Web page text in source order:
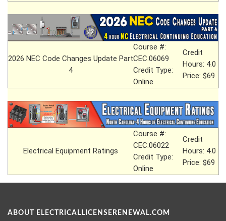
2026 NEC Code Changes Update Part
4
Course #:
CEC.06069
Credit Type:
Online
Credit
Hours: 4.0
Price: $69
Electrical Equipment Ratings
Course #:
CEC.06022
Credit Type:
Online
Credit
Hours: 4.0
Price: $69
ABOUT ELECTRICALLICENSERENEWAL.COM